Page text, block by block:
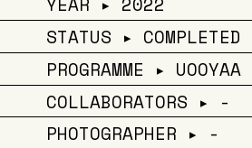
STATUS ▸ COMPLETED
PROGRAMME ▸
COLLABORATORS ▸ -
PHOTOGRAPHER ▸ -